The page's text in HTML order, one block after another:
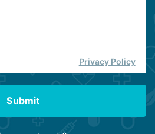
Privacy Policy
Submit